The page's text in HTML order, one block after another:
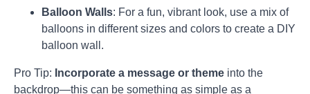
Balloon Walls: For a fun, vibrant look, use a mix of
balloons in different sizes and colors to create a DIY
balloon wall.
Pro Tip: Incorporate a message or theme into the
backdrop—this can be something as simple as a